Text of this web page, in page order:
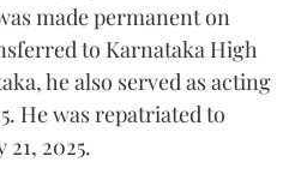
made permanent on
to Karnataka High
he also served as acting
He was repatriated to
2025.